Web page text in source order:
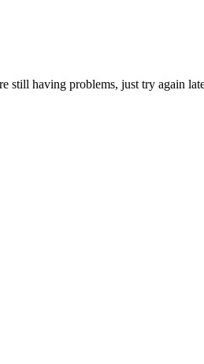
still having problems, just try again